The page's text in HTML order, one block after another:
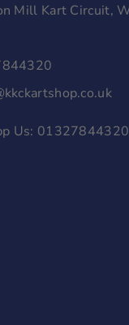
Mill Kart Circuit,
Us: 01327844320